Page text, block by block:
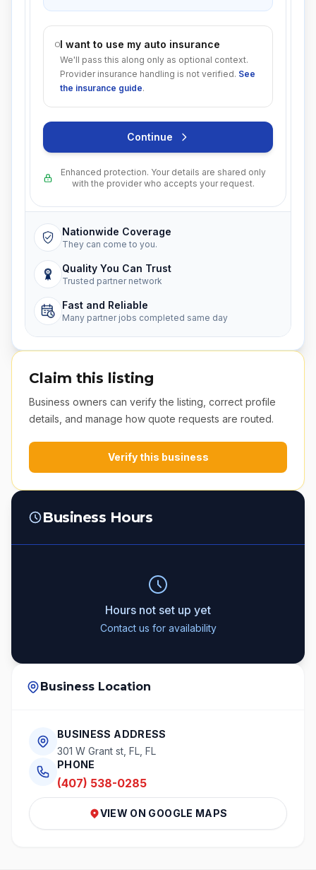
I want to use my auto insurance
We'll pass this along only as optional context.
Provider insurance handling is not verified. See
the insurance guide.
Continue
Enhanced protection. Your details are shared only
with the provider who accepts your request.
Nationwide Coverage
They can come to you.
Quality You Can Trust
Trusted partner network
Fast and Reliable
Many partner jobs completed same day
Claim this listing
Business owners can verify the listing, correct profile
details, and manage how quote requests are routed.
Verify this business
Business Hours
Hours not set up yet
Contact us for availability
Business Location
BUSINESS ADDRESS
301 W Grant st, FL, FL
PHONE
(407) 538-0285
VIEW ON GOOGLE MAPS